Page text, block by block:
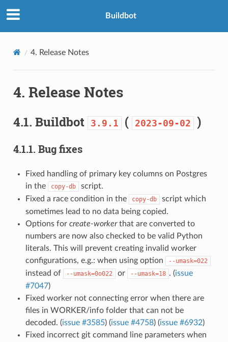
Buildbot
4. Release Notes
4. Release Notes
4.1. Buildbot 3.9.1 ( 2023-09-02 )
4.1.1. Bug fixes
Fixed handling of primary key columns on Postgres
in the
copy-db
script.
Fixed a race condition in the
copy-db
script which
sometimes lead to no data being copied.
Options for create-workerthat are converted to
numbers are now also checked to be valid Python
literals. This will prevent creating invalid worker
configurations, e.g.: when using option
--umask=022
instead of --umask=0o022 or --umask=18 . (issue
#7047)
Fixed worker not connecting error when there are
files in WORKER/info folder that can not be
decoded. (issue #3585) (issue #4758) (issue #6932)
Fixed incorrect git command line parameters when